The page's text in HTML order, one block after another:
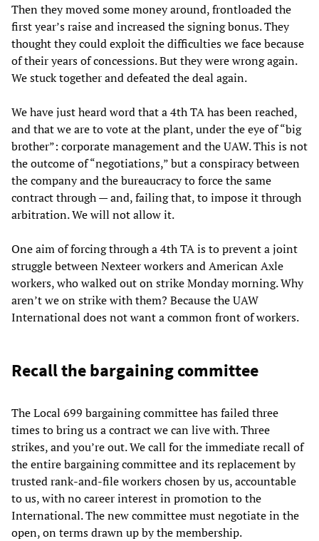
Then they moved some money around, frontloaded the
first year’s raise and increased the signing bonus. They
thought they could exploit the difficulties we face because
of their years of concessions. But they were wrong again.
We stuck together and defeated the deal again.
We have just heard word that a 4th TA has been reached,
and that we are to vote at the plant, under the eye of “big
brother”: corporate management and the UAW. This is not
the outcome of “negotiations,” but a conspiracy between
the company and the bureaucracy to force the same
contract through — and, failing that, to impose it through
arbitration. We will not allow it.
One aim of forcing through a 4th TA is to prevent a joint
struggle between Nexteer workers and American Axle
workers, who walked out on strike Monday morning. Why
aren’t we on strike with them? Because the UAW
International does not want a common front of workers.
Recall the bargaining committee
The Local 699 bargaining committee has failed three
times to bring us a contract we can live with. Three
strikes, and you’re out. We call for the immediate recall of
the entire bargaining committee and its replacement by
trusted rank-and-file workers chosen by us, accountable
to us, with no career interest in promotion to the
International. The new committee must negotiate in the
open, on terms drawn up by the membership.